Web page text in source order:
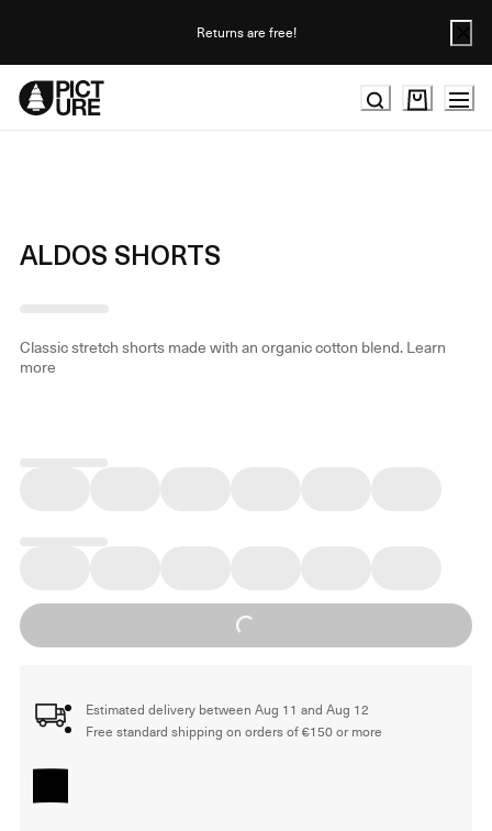
Returns are free!
ALDOS SHORTS
Classic stretch shorts made with an organic cotton blend.Learn
more
Loading...
Estimated delivery between Aug 11 and Aug 12
Free standard shipping on orders of €150 or more